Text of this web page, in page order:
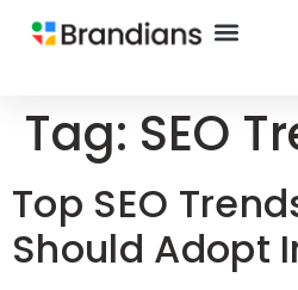
Tag: SEO
Top SEO
Should Adopt